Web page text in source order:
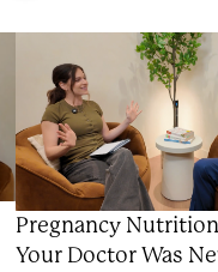
Pregnancy
Your Doctor Was